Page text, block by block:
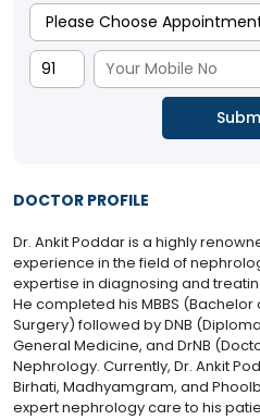
DOCTOR PROFILE
Dr. Ankit Poddar is a highly
experience in the field of
expertise in diagnosing and
He completed his MBBS
Surgery) followed by DNB
General Medicine, and DrNB
Nephrology. Currently, Dr. Ankit
Birhati, Madhyamgram, and
expert nephrology care to his